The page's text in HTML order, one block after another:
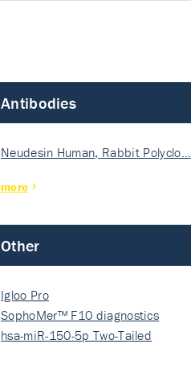
Antibodies
Neudesin Human, Rabbit Polyclo…
more
Other
Igloo Pro
SophoMer™ F10 diagnostics
grad…
hsa-miR-150-5p Two-Tailed